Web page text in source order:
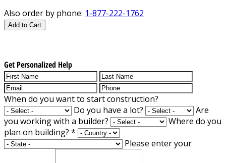
Also order by phone: 1-877-222-1762
Add to Cart
Get Personalized Help
When do you want to start construction?
Do you have a lot?
Are
you working with a builder?
Where do you
plan on building? *
Please enter your